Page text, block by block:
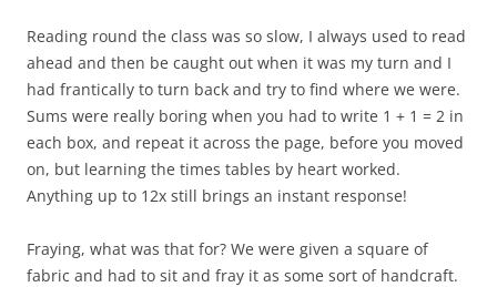
Reading round the class was so slow, I always used to read
ahead and then be caught out when it was my turn and I
had frantically to turn back and try to find where we were.
Sums were really boring when you had to write 1 + 1 = 2 in
each box, and repeat it across the page, before you moved
on, but learning the times tables by heart worked.
Anything up to 12x still brings an instant response!
Fraying, what was that for? We were given a square of
fabric and had to sit and fray it as some sort of handcraft.